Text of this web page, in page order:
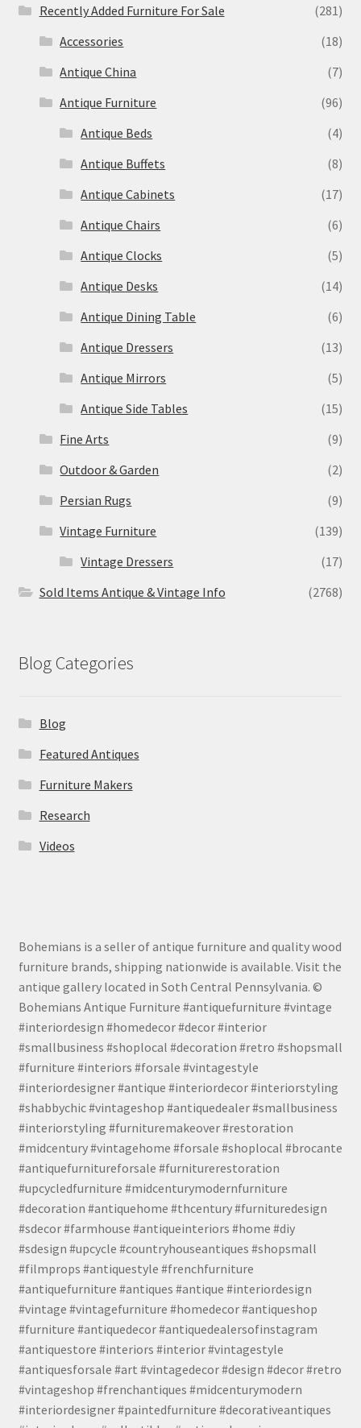
Recently Added Furniture For Sale
(281)
Accessories
(18)
Antique China
(7)
Antique Furniture
(96)
Antique Beds
(4)
Antique Buffets
(8)
Antique Cabinets
(17)
Antique Chairs
(6)
Antique Clocks
(5)
Antique Desks
(14)
Antique Dining Table
(6)
Antique Dressers
(13)
Antique Mirrors
(5)
Antique Side Tables
(15)
Fine Arts
(9)
Outdoor & Garden
(2)
Persian Rugs
(9)
Vintage Furniture
(139)
Vintage Dressers
(17)
Sold Items Antique & Vintage Info
(2768)
Blog Categories
Blog
Featured Antiques
Furniture Makers
Research
Videos
Bohemians is a seller of antique furniture and quality wood
furniture brands, shipping nationwide is available. Visit the
antique gallery located in Soth Central Pennsylvania. ©
Bohemians Antique Furniture #antiquefurniture #vintage
#interiordesign #homedecor #decor #interior
#smallbusiness #shoplocal #decoration #retro #shopsmall
#furniture #interiors #forsale #vintagestyle
#interiordesigner #antique #interiordecor #interiorstyling
#shabbychic #vintageshop #antiquedealer #smallbusiness
#interiorstyling #furnituremakeover #restoration
#midcentury #vintagehome #forsale #shoplocal #brocante
#antiquefurnitureforsale #furniturerestoration
#upcycledfurniture #midcenturymodernfurniture
#decoration #antiquehome #thcentury #furnituredesign
#sdecor #farmhouse #antiqueinteriors #home #diy
#sdesign #upcycle #countryhouseantiques #shopsmall
#filmprops #antiquestyle #frenchfurniture
#antiquefurniture #antiques #antique #interiordesign
#vintage #vintagefurniture #homedecor #antiqueshop
#furniture #antiquedecor #antiquedealersofinstagram
#antiquestore #interiors #interior #vintagestyle
#antiquesforsale #art #vintagedecor #design #decor #retro
#vintageshop #frenchantiques #midcenturymodern
#interiordesigner #paintedfurniture #decorativeantiques